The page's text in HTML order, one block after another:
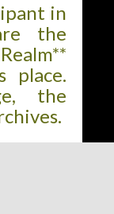
in
the
place.
the